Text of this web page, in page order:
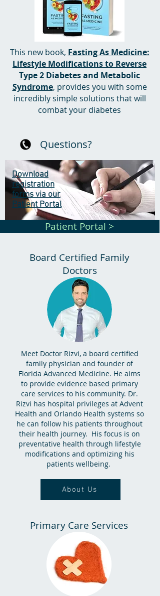
This new book, Fasting As Medicine:
Lifestyle Modifications to Reverse
Type 2 Diabetes and Metabolic
Syndrome, provides you with some
incredibly simple solutions that will
combat your diabetes
Download
registration
forms via our
Patient Portal
Questions?
Patient Portal >
Board Certified Family
Doctors
Meet Doctor Rizvi, a board certified
family physician and founder of
Florida Advanced Medicine. He aims
to provide evidence based primary
care services to his community. Dr.
Rizvi has hospital privileges at Advent
Health and Orlando Health systems so
he can follow his patients throughout
their health journey. His focus is on
preventative health through lifestyle
modifications and optimizing his
patients wellbeing.
About Us
Primary Care Services